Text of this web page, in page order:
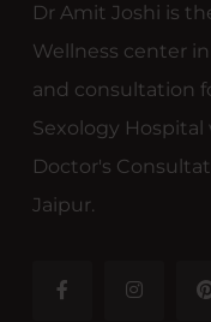
Dr Amit Joshi is
Wellness center
and consultation
Sexology
Doctor's
Jaipur.